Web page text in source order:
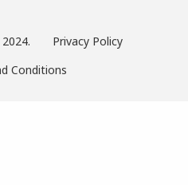
Privacy Policy
Conditions